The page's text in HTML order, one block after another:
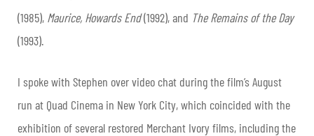
(1985), Maurice, Howards End(1992), and The Remains of the Day
(1993).
I spoke with Stephen over video chat during the film’s August
run at Quad Cinema in New York City, which coincided with the
exhibition of several restored Merchant Ivory films, including the